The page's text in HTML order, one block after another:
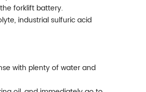
forklift battery.
industrial sulfuric acid
with plenty of water and